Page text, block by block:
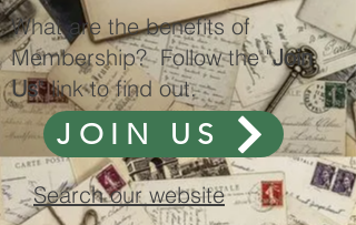
What are the benefits of
Membership? Follow the "Join
Us" link to find out.
JOIN US
Search our website